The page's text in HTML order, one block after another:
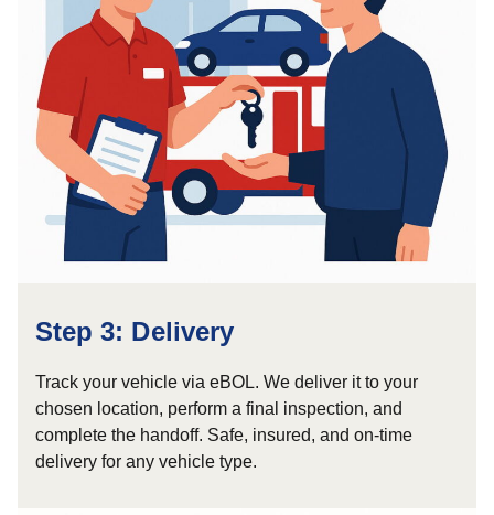
Step 3: Delivery
Track your vehicle via eBOL. We deliver it to your
chosen location, perform a final inspection, and
complete the handoff. Safe, insured, and on-time
delivery for any vehicle type.